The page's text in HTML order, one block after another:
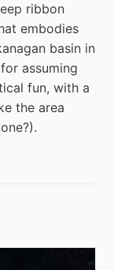
ribbon
embodies
basin in
assuming
fun, with a
the area